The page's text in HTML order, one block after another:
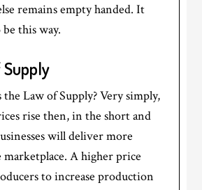
remains empty handed. It
be this way.
Law of Supply? Very simply,
rise then, in the short and
will deliver more
A higher price
to increase production